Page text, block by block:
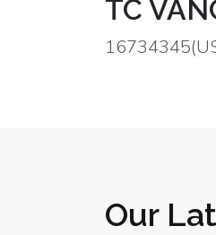
TC
Our